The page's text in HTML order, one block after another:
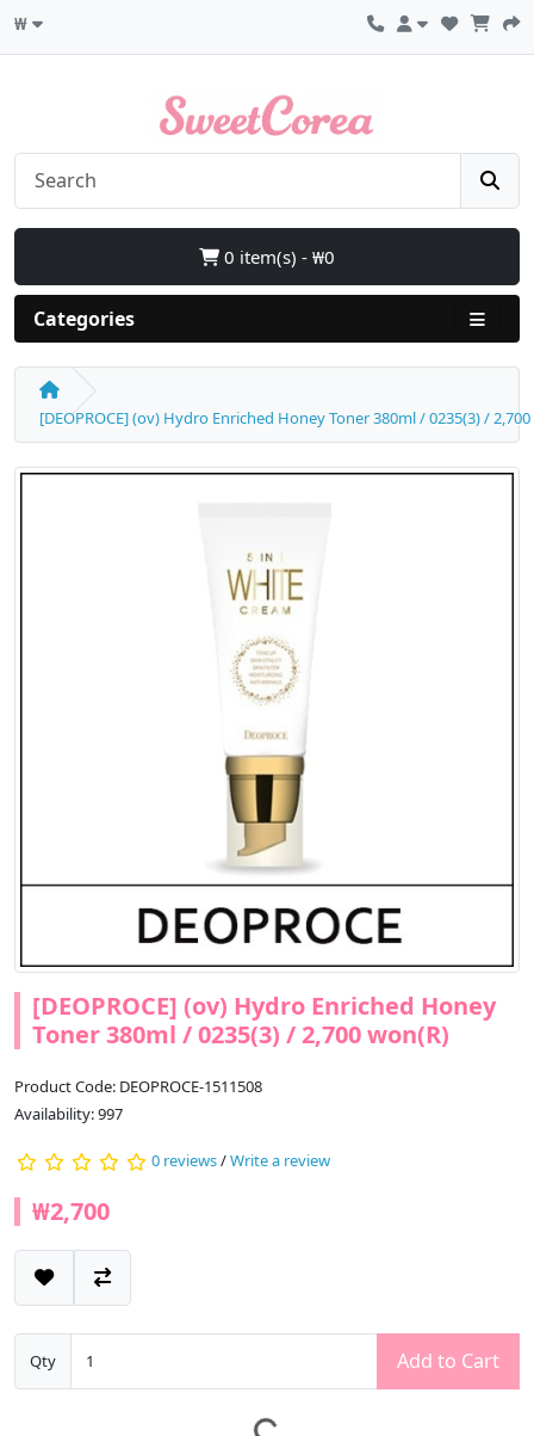
₩
0 item(s) - ₩0
Categories
[DEOPROCE] (ov) Hydro Enriched Honey Toner 380ml / 0235(3) /
[DEOPROCE] (ov) Hydro Enriched Honey
Toner 380ml / 0235(3) / 2,700 won(R)
Product Code: DEOPROCE-1511508
Availability: 997
0 reviews/Write a review
₩2,700
Qty Add to Cart